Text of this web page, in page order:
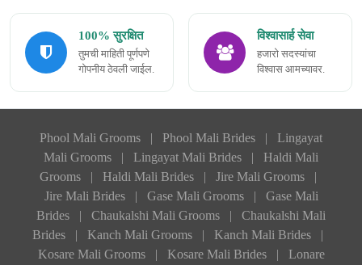
100% सुरक्षित
तुमची माहिती पूर्णपणे
गोपनीय ठेवली जाईल.
विश्वासार्ह सेवा
हजारो सदस्यांचा
विश्वास आमच्यावर.
Phool Mali Grooms | Phool Mali Brides |
Lingayat
Mali Grooms
| Lingayat Mali Brides |
Haldi Mali
Grooms
| Haldi Mali Brides | Jire Mali Grooms
|
Jire Mali Brides
| Gase Mali Grooms |
Gase Mali
Brides
| Chaukalshi Mali Grooms |
Chaukalshi Mali
Brides
| Kanch Mali Grooms | Kanch Mali Brides
|
Kosare Mali Grooms
| Kosare Mali Brides |
Lonare